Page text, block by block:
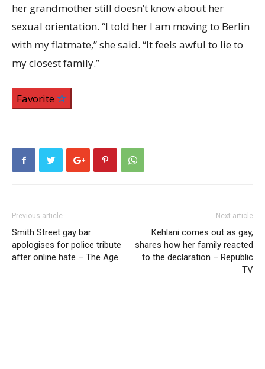
her grandmother still doesn’t know about her
sexual orientation. “I told her I am moving to Berlin
with my flatmate,” she said. “It feels awful to lie to
my closest family.”
Favorite
Previous article
Smith Street gay bar
apologises for police tribute
after online hate – The Age
Next article
Kehlani comes out as gay,
shares how her family reacted
to the declaration – Republic
TV